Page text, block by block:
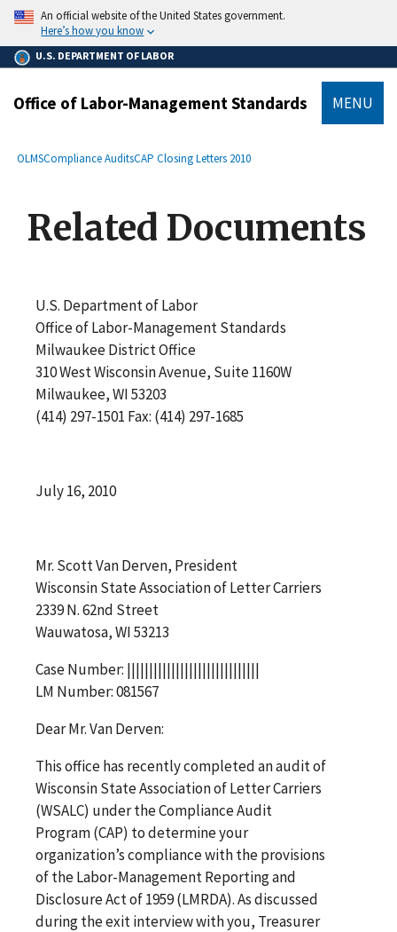
main
content
An official website of the United States government.
Here’s how you know
U.S. DEPARTMENT OF LABOR
Office of Labor-Management Standards MENU
Breadcrumb
OLMSCompliance AuditsCAP Closing Letters 2010
Related Documents
U.S. Department of Labor
Office of Labor-Management Standards
Milwaukee District Office
310 West Wisconsin Avenue, Suite 1160W
Milwaukee, WI 53203
(414) 297-1501 Fax: (414) 297-1685
July 16, 2010
Mr. Scott Van Derven, President
Wisconsin State Association of Letter Carriers
2339 N. 62nd Street
Wauwatosa, WI 53213
Case Number: ||||||||||||||||||||||||||||||
LM Number: 081567
Dear Mr. Van Derven:
This office has recently completed an audit of
Wisconsin State Association of Letter Carriers
(WSALC) under the Compliance Audit
Program (CAP) to determine your
organization’s compliance with the provisions
of the Labor-Management Reporting and
Disclosure Act of 1959 (LMRDA). As discussed
during the exit interview with you, Treasurer